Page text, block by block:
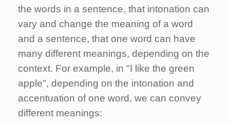
the words in a sentence, that intonation can
vary and change the meaning of a word
and a sentence, that one word can have
many different meanings, depending on the
context. For example, in "I like the green
apple", depending on the intonation and
accentuation of one word, we can convey
different meanings: